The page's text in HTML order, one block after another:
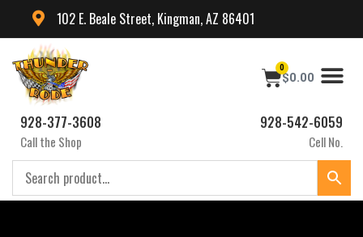
102 E. Beale Street, Kingman, AZ 86401
$0.00
0
928-377-3608
Call the Shop
928-542-6059
Cell No.